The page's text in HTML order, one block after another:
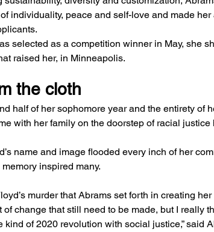
individuality, peace and self-love and made
selected as a competition winner in May, she
raised her, in Minneapolis.
the cloth
half of her sophomore year and the entirety of
with her family on the doorstep of racial justice
name and image flooded every inch of her
inspired many.
murder that Abrams set forth in creating
of change that still need to be made, but I really
kind of 2020 revolution with social justice,” said